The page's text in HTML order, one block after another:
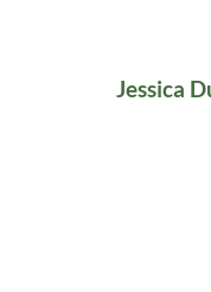
Jessica